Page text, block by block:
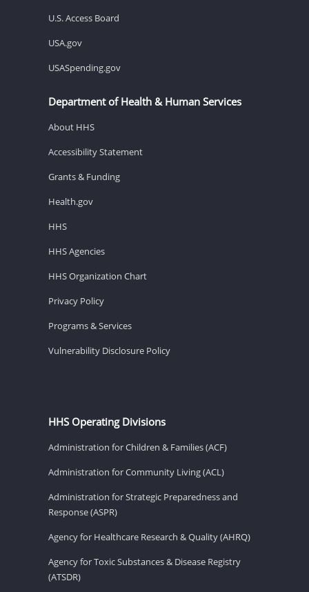
U.S. Access Board
USA.gov
USASpending.gov
Department of Health & Human Services
About HHS
Accessibility Statement
Grants & Funding
Health.gov
HHS
HHS Agencies
HHS Organization Chart
Privacy Policy
Programs & Services
Vulnerability Disclosure Policy
HHS Operating Divisions
Administration for Children & Families (ACF)
Administration for Community Living (ACL)
Administration for Strategic Preparedness and
Response (ASPR)
Agency for Healthcare Research & Quality (AHRQ)
Agency for Toxic Substances & Disease Registry
(ATSDR)